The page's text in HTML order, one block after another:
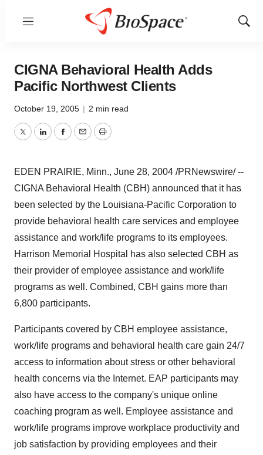
Menu
Show
CIGNA Behavioral Health Adds
Pacific Northwest Clients
October 19, 2005 | 2 min read
TwitterLinkedInFacebook
EmailPrint
EDEN PRAIRIE, Minn., June 28, 2004 /PRNewswire/ --
CIGNA Behavioral Health (CBH) announced that it has
been selected by the Louisiana-Pacific Corporation to
provide behavioral health care services and employee
assistance and work/life programs to its employees.
Harrison Memorial Hospital has also selected CBH as
their provider of employee assistance and work/life
programs as well. Combined, CBH gains more than
6,800 participants.
Participants covered by CBH employee assistance,
work/life programs and behavioral health care gain 24/7
access to information about stress or other behavioral
health concerns via the Internet. EAP participants may
also have access to the company's unique online
coaching program as well. Employee assistance and
work/life programs improve workplace productivity and
job satisfaction by providing employees and their